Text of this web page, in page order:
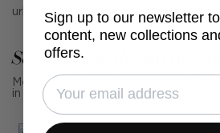
urban skyscraper or the high-end
See Andrew Martin in real
Mention us, photo tag us or use the
in your photos for the chance to be
Sign up to our newsletter
content, new collections
offers.